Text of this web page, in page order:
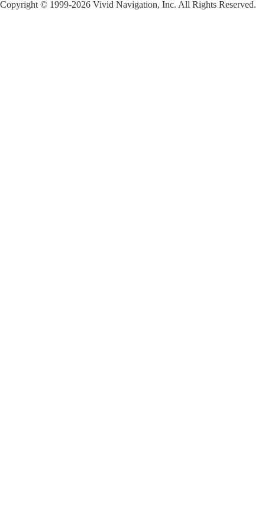
Copyright © 1999-2026 Vivid Navigation, Inc. All Rights Reserved.